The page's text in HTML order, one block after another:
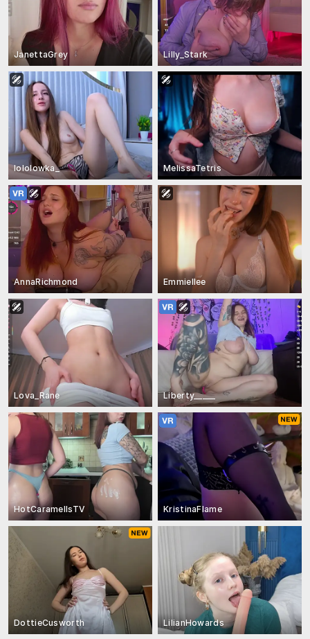
JanettaGrey Lilly_Stark
lololowka_ MelissaTetris
AnnaRichmond Emmiellee
Lova_Rane Liberty_____
HotCaramellsTV KristinaFlame
DottieCusworth LilianHowards